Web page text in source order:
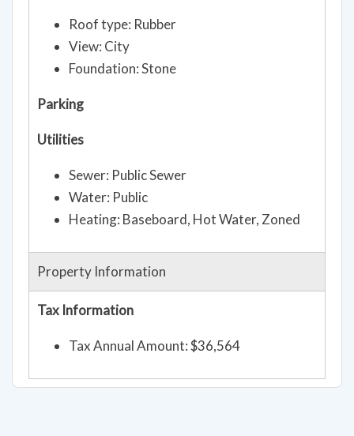
Roof type: Rubber
View: City
Foundation: Stone
Parking
Utilities
Sewer: Public Sewer
Water: Public
Heating: Baseboard, Hot Water, Zoned
Property Information
Tax Information
Tax Annual Amount: $36,564